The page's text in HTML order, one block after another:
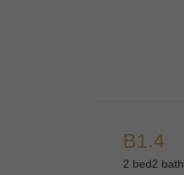
B1.4
2 bed2 bath